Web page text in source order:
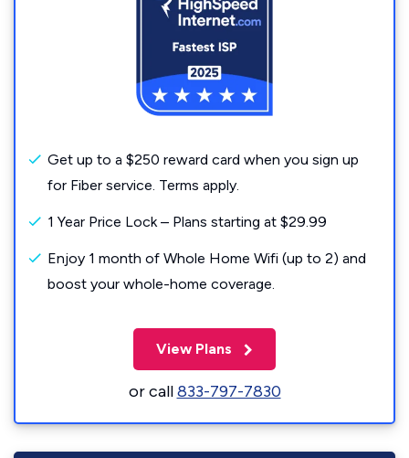
Get up to a $250 reward card when you sign up
for Fiber service. Terms apply.
1 Year Price Lock – Plans starting at $29.99
Enjoy 1 month of Whole Home Wifi (up to 2) and
boost your whole-home coverage.
View Plans
or call833-797-7830